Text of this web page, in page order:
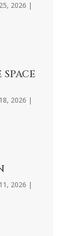
2026 |
2026 |
2026 |